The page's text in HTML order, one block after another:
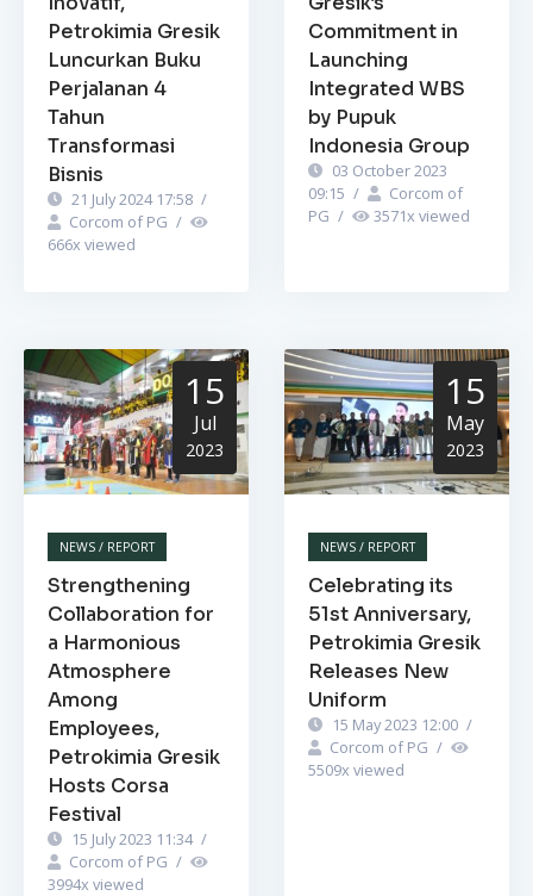
Petrokimia Gresik
Luncurkan Buku
Perjalanan 4
Tahun
Transformasi
Bisnis
21 July 2024 17:58 /
Corcom of PG /
666x viewed
Commitment in
Launching
Integrated WBS
by Pupuk
Indonesia Group
03 October 2023
09:15 /
Corcom of
PG / 3571x viewed
15
Jul
2023
NEWS / REPORT
Strengthening
Collaboration for
a Harmonious
Atmosphere
Among
Employees,
Petrokimia Gresik
Hosts Corsa
Festival
15 July 2023 11:34 /
Corcom of PG /
3994x viewed
15
May
2023
NEWS / REPORT
Celebrating its
51st Anniversary,
Petrokimia Gresik
Releases New
Uniform
15 May 2023 12:00 /
Corcom of PG /
5509x viewed